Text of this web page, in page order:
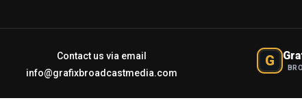
Contact us via email
info@grafixbroadcastmedia.com
G